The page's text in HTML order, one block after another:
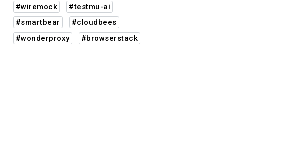
#wiremock
#testmu-ai
#smartbear
#cloudbees
#wonderproxy
#browserstack